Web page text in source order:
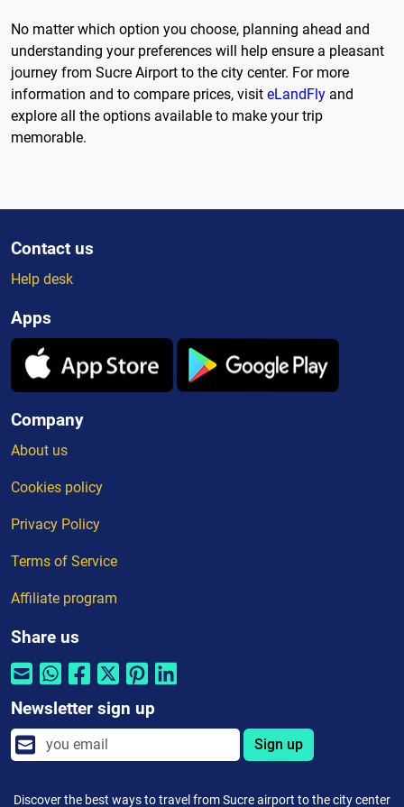
No matter which option you choose, planning ahead and
understanding your preferences will help ensure a pleasant
journey from Sucre Airport to the city center. For more
information and to compare prices, visit eLandFly and
explore all the options available to make your trip
memorable.
Contact us
Help desk
Apps
Company
About us
Cookies policy
Privacy Policy
Terms of Service
Affiliate program
Share us
Newsletter sign up
Sign up
Discover the best ways to travel from Sucre airport to the city center